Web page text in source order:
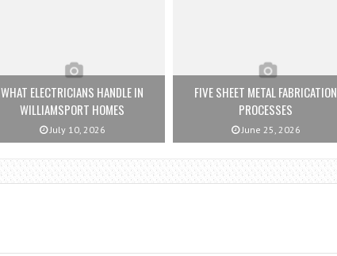
WHAT ELECTRICIANS HANDLE IN
WILLIAMSPORT HOMES
July 10, 2026
FIVE SHEET METAL FABRICATION
PROCESSES
June 25, 2026